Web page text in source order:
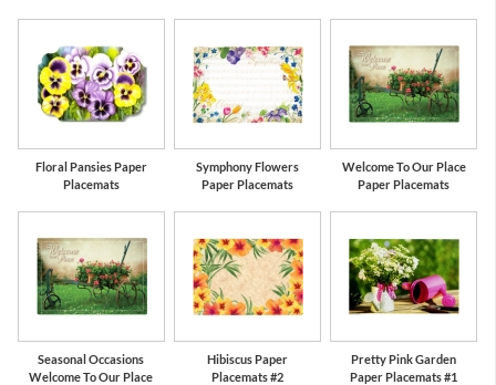
Floral Pansies Paper
Placemats
Symphony Flowers
Paper Placemats
Welcome To Our Place
Paper Placemats
Seasonal Occasions
Welcome To Our Place
Hibiscus Paper
Placemats #2
Pretty Pink Garden
Paper Placemats #1